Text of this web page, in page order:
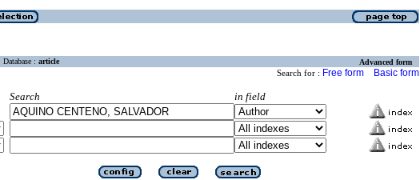
Database : article Advanced form
Search for : Free form Basic form
Search
in field